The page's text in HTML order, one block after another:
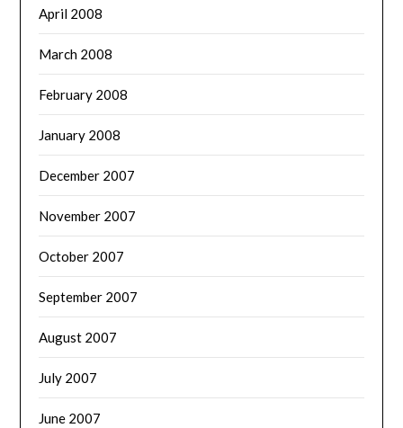
April 2008
March 2008
February 2008
January 2008
December 2007
November 2007
October 2007
September 2007
August 2007
July 2007
June 2007